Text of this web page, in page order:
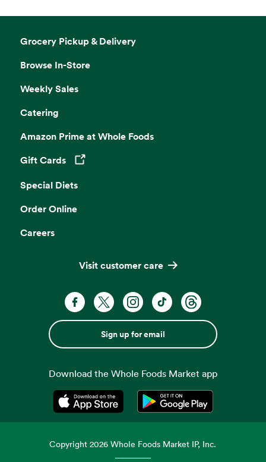
Grocery Pickup & Delivery
Browse In-Store
Weekly Sales
Catering
Amazon Prime at Whole Foods
Gift Cards
Opens in a new tab
Special Diets
Order Online
Careers
Visit customer care
Sign up for email
Download the Whole Foods Market app
Opens in a new tabOpens in a new tab
Copyright2026 Whole Foods Market IP, Inc.